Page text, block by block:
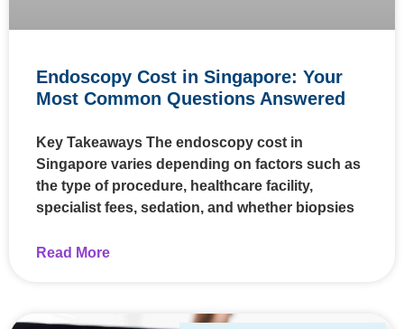
Endoscopy Cost in Singapore: Your
Most Common Questions Answered
Key Takeaways The endoscopy cost in
Singapore varies depending on factors such as
the type of procedure, healthcare facility,
specialist fees, sedation, and whether biopsies
Read More